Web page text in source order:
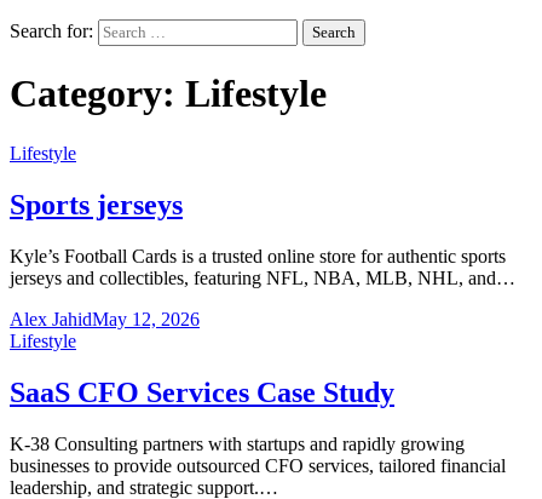
Search for:
Category: Lifestyle
Lifestyle
Sports jerseys
Kyle’s Football Cards is a trusted online store for authentic sports
jerseys and collectibles, featuring NFL, NBA, MLB, NHL, and…
Alex JahidMay 12, 2026
Lifestyle
SaaS CFO Services Case Study
K-38 Consulting partners with startups and rapidly growing
businesses to provide outsourced CFO services, tailored financial
leadership, and strategic support.…